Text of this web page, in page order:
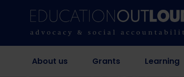
About us Grants Learning